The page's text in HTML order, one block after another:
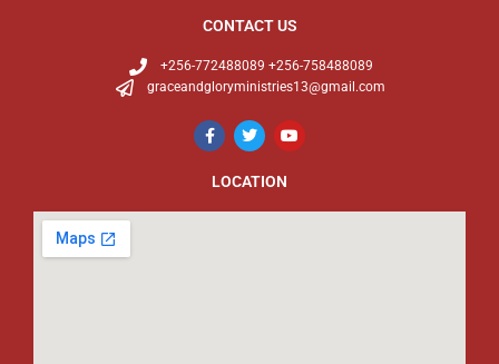
CONTACT US
+256-772488089 +256-758488089
graceandgloryministries13@gmail.com
LOCATION